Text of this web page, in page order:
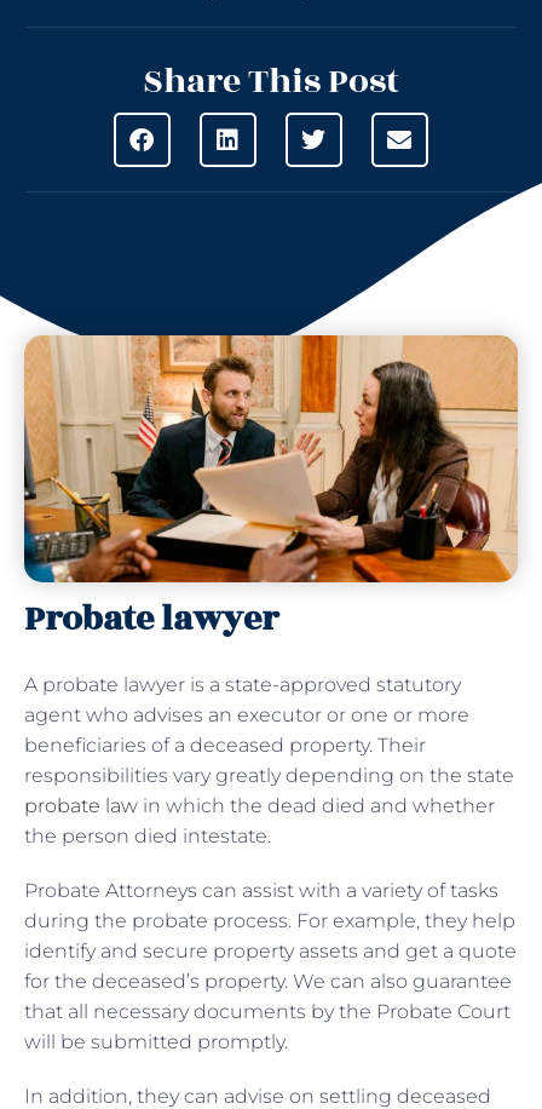
Share This Post
Probate lawyer
A probate lawyer is a state-approved statutory
agent who advises an executor or one or more
beneficiaries of a deceased property. Their
responsibilities vary greatly depending on the state
probate law in which the dead died and whether
the person died intestate.
Probate Attorneys can assist with a variety of tasks
during the probate process. For example, they help
identify and secure property assets and get a quote
for the deceased’s property. We can also guarantee
that all necessary documents by the Probate Court
will be submitted promptly.
In addition, they can advise on settling deceased